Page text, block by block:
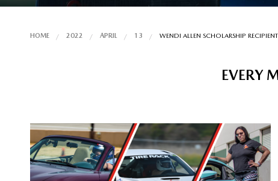
HOME 2022 APRIL 13 WENDI ALLEN SCHOLARSHIP
EVERY